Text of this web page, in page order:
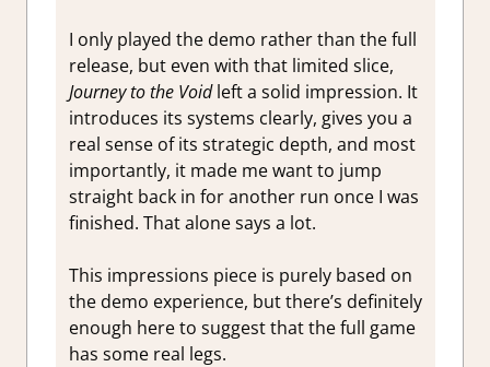
I only played the demo rather than the full
release, but even with that limited slice,
Journey to the Voidleft a solid impression. It
introduces its systems clearly, gives you a
real sense of its strategic depth, and most
importantly, it made me want to jump
straight back in for another run once I was
finished. That alone says a lot.
This impressions piece is purely based on
the demo experience, but there’s definitely
enough here to suggest that the full game
has some real legs.